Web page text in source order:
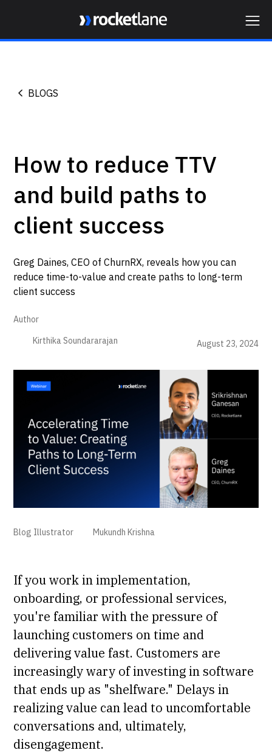
BLOGS
How to reduce TTV
and build paths to
client success
Greg Daines, CEO of ChurnRX, reveals how you can
reduce time-to-value and create paths to long-term
client success
Author
Kirthika Soundararajan
August 23, 2024
Blog Illustrator Mukundh Krishna
If you work in implementation,
onboarding, or professional services,
you're familiar with the pressure of
launching customers on time and
delivering value fast. Customers are
increasingly wary of investing in software
that ends up as "shelfware." Delays in
realizing value can lead to uncomfortable
conversations and, ultimately,
disengagement.